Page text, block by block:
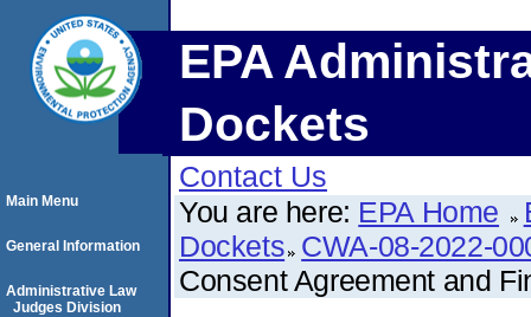
EPA
Dockets
Contact Us
You are here: EPA Home
Dockets CWA-08-2022-
Consent Agreement and
Main Menu
General Information
Administrative Law
Judges Division